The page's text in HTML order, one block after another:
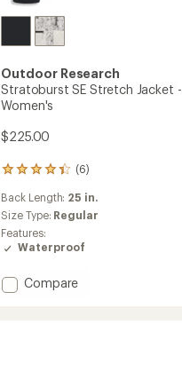
Outdoor Research
Stratoburst SE Stretch Jacket -
Women's
$225.00
(6)
6
with
an
average
rating
4.3
out
Back Length: 25 in.
Size Type: Regular
Features:
Waterproof
Add
Compare